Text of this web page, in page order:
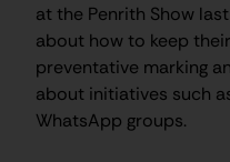
at the Penrith Show
about how to keep
preventative marking
about initiatives such
WhatsApp groups.